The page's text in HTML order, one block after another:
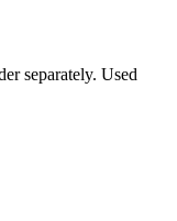
= 3 \text{ R } 2
separately. Used
5 = 3\frac{2}{5}